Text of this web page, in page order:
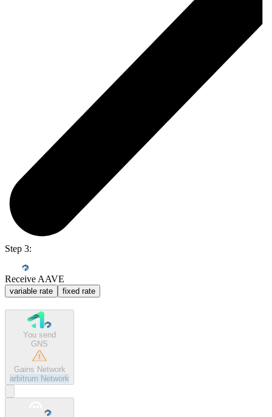
Step 3:
Receive AAVE
variable rate fixed rate
You send
GNS
Gains Network
arbitrum Network